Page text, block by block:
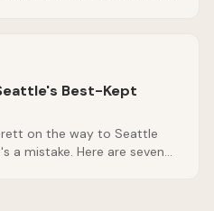
Best-Kept
on the way to Seattle
a mistake. Here are seven